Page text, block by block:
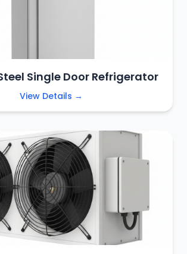
Single Door Refrigerator
View Details →